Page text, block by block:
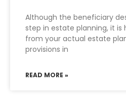
Although the beneficiary
step in estate planning, it is
from your actual estate
provisions in
READ MORE »